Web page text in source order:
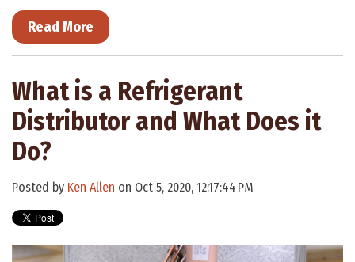
Read More
What is a Refrigerant
Distributor and What Does it
Do?
Posted by Ken Allen on Oct 5, 2020, 12:17:44 PM